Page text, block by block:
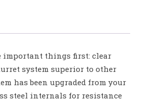
important things first: clear
system superior to other
has been upgraded from your
steel internals for resistance